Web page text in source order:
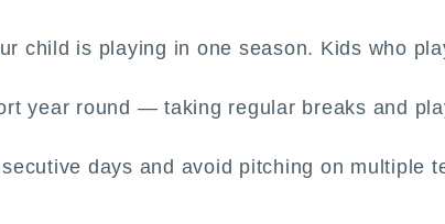
child is playing in one season. Kids who
year round — taking regular breaks and
days and avoid pitching on multiple